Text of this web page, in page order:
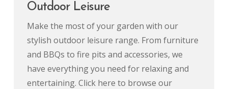
Outdoor Leisure
Make the most of your garden with our
stylish outdoor leisure range. From furniture
and BBQs to fire pits and accessories, we
have everything you need for relaxing and
entertaining. Click here to browse our